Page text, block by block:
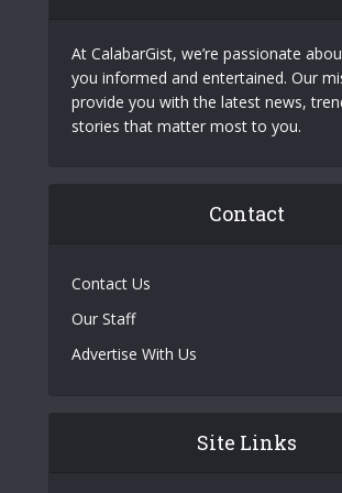
At CalabarGist, we’re passionate
you informed and entertained. Our
provide you with the latest news,
stories that matter most to you.
Contact
Contact Us
Our Staff
Advertise With Us
Site Links